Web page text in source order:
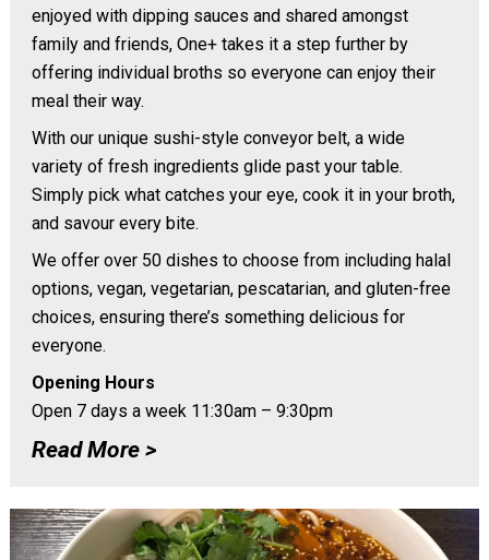
enjoyed with dipping sauces and shared amongst
family and friends, One+ takes it a step further by
offering individual broths so everyone can enjoy their
meal their way.
With our unique sushi-style conveyor belt, a wide
variety of fresh ingredients glide past your table.
Simply pick what catches your eye, cook it in your broth,
and savour every bite.
We offer over 50 dishes to choose from including halal
options, vegan, vegetarian, pescatarian, and gluten-free
choices, ensuring there’s something delicious for
everyone.
Opening Hours
Open 7 days a week 11:30am – 9:30pm
Read More >